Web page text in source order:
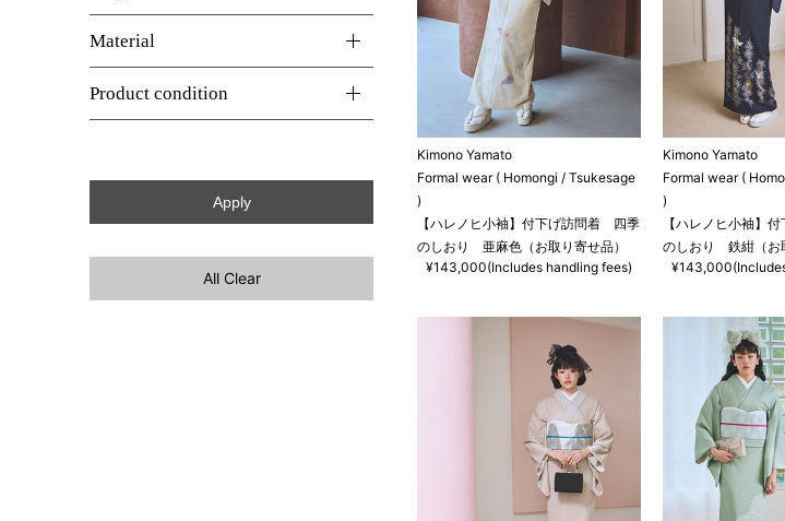
Material
Product condition
All Clear
Kimono Yamato
Formal wear ( Homongi / Tsukesage
)
【ハレノヒ小袖】付下げ訪問着 四季
のしおり 亜麻色（お取り寄せ品）
¥143,000(Includes handling fees)
Kimono Yamato
Formal wear (
)
【ハレノヒ小袖】
のしおり 鉄紺（お